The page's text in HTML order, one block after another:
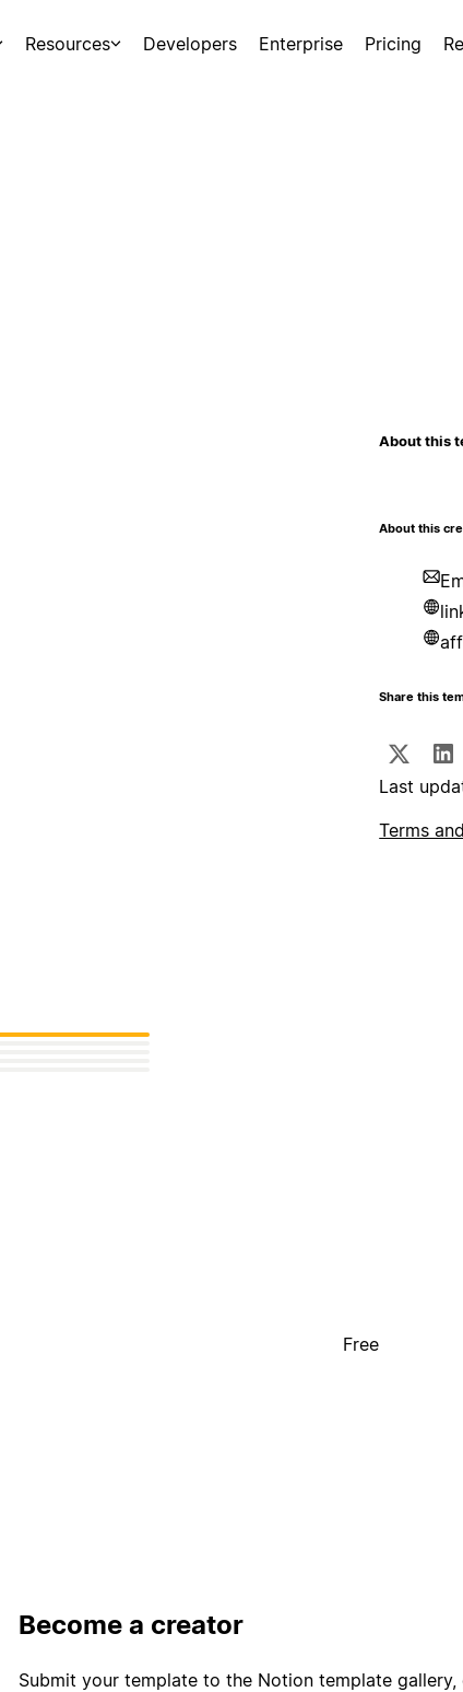
Resources Developers Enterprise Pricing
About this
About this
Share this
Last
Terms
Free
Become a creator
Submit your template to the Notion template gallery,